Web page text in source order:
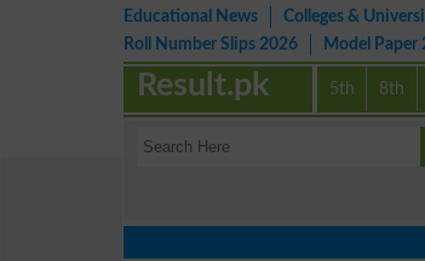
Educational News Colleges &
Roll Number Slips 2026
Model Paper
5th 8th
Result.pk